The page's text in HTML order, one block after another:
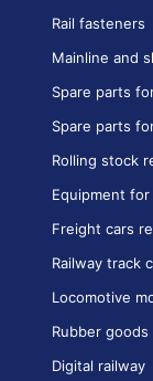
Rail fasteners
Mainline and
Spare parts
Spare parts
Rolling stock
Equipment
Freight cars
Railway track
Locomotive
Rubber
Digital railway